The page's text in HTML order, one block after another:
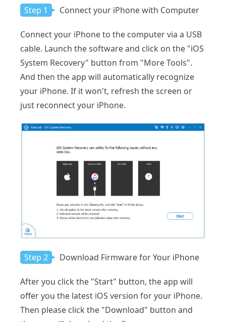
Step 1 Connect your iPhone with Computer
Connect your iPhone to the computer via a USB
cable. Launch the software and click on the "iOS
System Recovery" button from "More Tools".
And then the app will automatically recognize
your iPhone. If it won't, refresh the screen or
just reconnect your iPhone.
Step 2 Download Firmware for Your iPhone
After you click the "Start" button, the app will
offer you the latest iOS version for your iPhone.
Then please click the "Download" button and